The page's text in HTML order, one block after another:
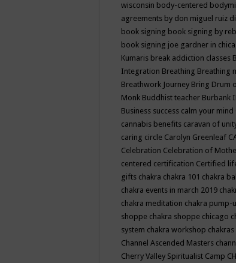
wisconsin body-centered
agreements by don miguel ruiz
book signing book signing by
book signing joe gardner in
Kumaris break addiction classes
Integration Breathing Breathing
Breathwork Journey Bring Drum
Monk Buddhist teacher Burbank
Business success calm your mind
cannabis benefits caravan of
caring circle Carolyn Greenleaf
Celebration Celebration of
centered certification Certified
gifts chakra chakra 101 chakra
chakra events in march 2019
chakra meditation chakra pump-
shoppe chakra shoppe chicago
system chakra workshop chakras
Channel Ascended Masters
Cherry Valley Spiritualist Camp